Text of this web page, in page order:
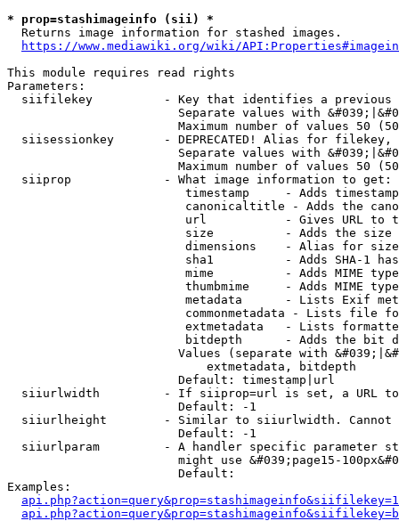
* prop=stashimageinfo (sii) *
  Returns image information for stashed images.
https://www.mediawiki.org/wiki/
This module requires read rights
Parameters:
siifilekey          - Key that identifies a
Separate values with
Maximum number of values 50
siisessionkey       - DEPRECATED! Alias for filekey,
Separate values with
Maximum number of values 50
  siiprop             - What image information to get:
timestamp     - Adds
canonicaltitle - Adds the
url           - Gives URL to
size          - Adds the
                         dimensions    - Alias for size
sha1          - Adds SHA-1
mime          - Adds MIME
thumbmime     - Adds MIME
metadata      - Lists Exif
commonmetadata - Lists file
extmetadata   - Lists
bitdepth      - Adds the bit
Values (separate with
                            extmetadata, bitdepth
                        Default: timestamp|url
siiurlwidth         - If siiprop=url is set, a URL
                        Default: -1
siiurlheight        - Similar to siiurlwidth. Cannot
                        Default: -1
siiurlparam         - A handler specific parameter
might use &#039;page15-
                        Default:
Examples: